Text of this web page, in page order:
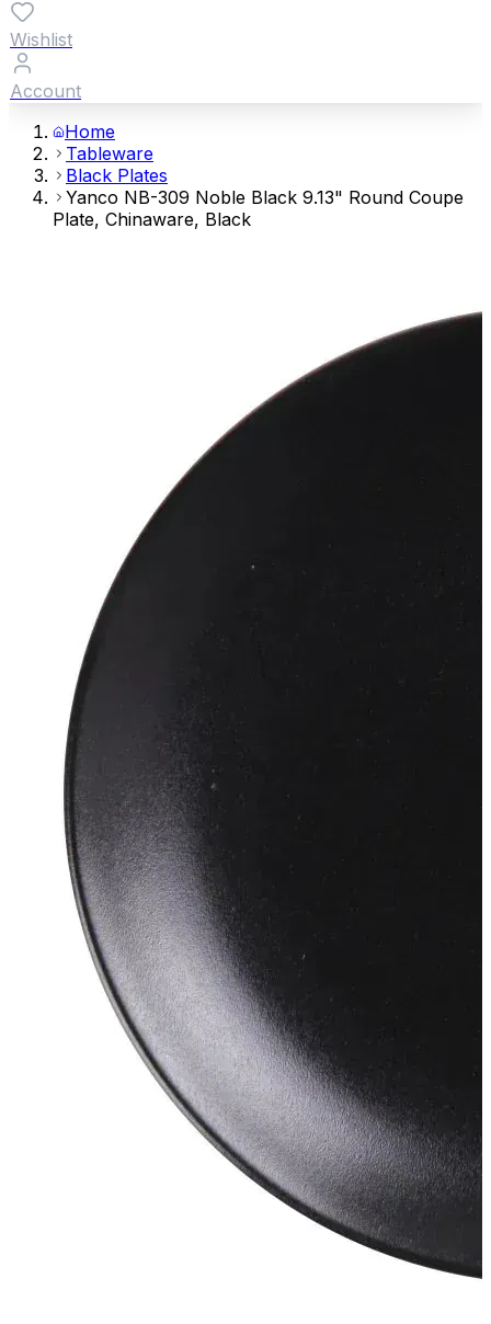
Wishlist
Account
Home
Tableware
Black Plates
Yanco NB-309 Noble Black 9.13" Round Coupe
Plate, Chinaware, Black